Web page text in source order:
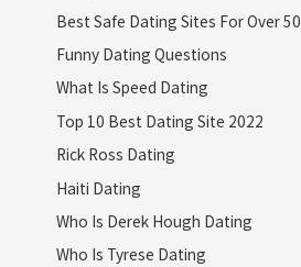
Best Safe Dating Sites For Over 50
Funny Dating Questions
What Is Speed Dating
Top 10 Best Dating Site 2022
Rick Ross Dating
Haiti Dating
Who Is Derek Hough Dating
Who Is Tyrese Dating